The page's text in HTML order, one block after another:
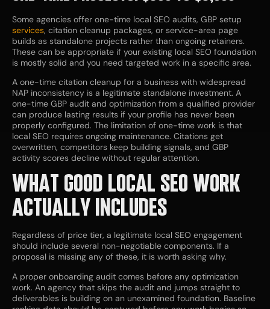
Some agencies offer one-time local SEO audits, GBP setup
services, citation cleanup packages, or service-area page
builds as standalone projects rather than ongoing retainers.
These can be appropriate if your existing local SEO foundation
is mostly solid and you need targeted work in a specific area.
A one-time citation cleanup for a business with widespread
NAP inconsistency is a legitimate standalone investment. A
one-time GBP audit and optimization from a qualified provider
can produce lasting results if your profile has never been
properly configured. The limitation of one-time work is that
local SEO requires ongoing maintenance. Citations get
overwritten, competitors keep building signals, and GBP
activity scores decline without regular attention.
WHAT GOOD LOCAL SEO WORK
ACTUALLY INCLUDES
Regardless of price tier, a legitimate local SEO engagement
should include several non-negotiable components. If a
proposal is missing any of these, it is worth asking why.
A proper onboarding audit comes before any optimization
work. An agency that skips the audit and jumps straight to
deliverables is building on an unexamined foundation. Baseline